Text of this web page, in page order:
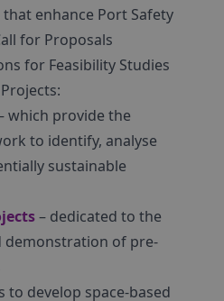
enhance Port Safety
for Proposals
for Feasibility Studies
which provide the
to identify, analyse
sustainable
– dedicated to the
demonstration of pre-
to develop space-based